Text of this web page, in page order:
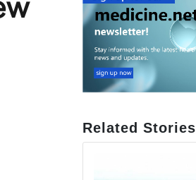
Related Stories